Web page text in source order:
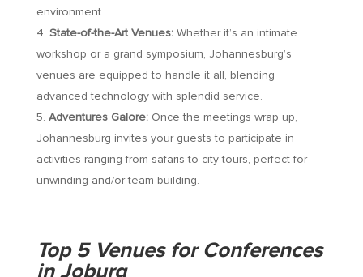
environment.
State-of-the-Art Venues:Whether it’s an intimate
workshop or a grand symposium, Johannesburg’s
venues are equipped to handle it all, blending
advanced technology with splendid service.
Adventures Galore:Once the meetings wrap up,
Johannesburg invites your guests to participate in
activities ranging from safaris to city tours, perfect for
unwinding and/or team-building.
Top 5 Venues for Conferences
in Joburg